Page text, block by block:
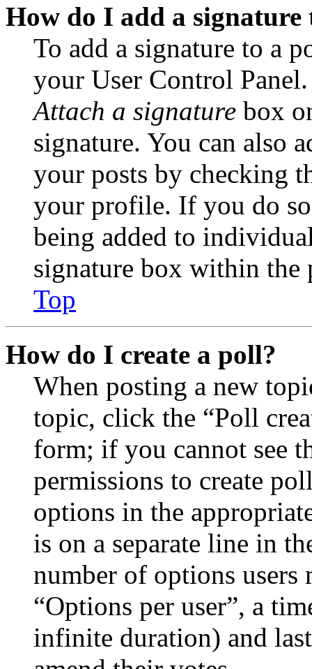
How do I add a signature
To add a signature to a
your User Control
Attach a signature box
signature. You can also
your posts by checking
your profile. If you do
being added to
signature box within the
Top
How do I create a poll?
When posting a new
topic, click the “Poll
form; if you cannot see
permissions to create
options in the
is on a separate line in
number of options
“Options per user”, a
infinite duration) and